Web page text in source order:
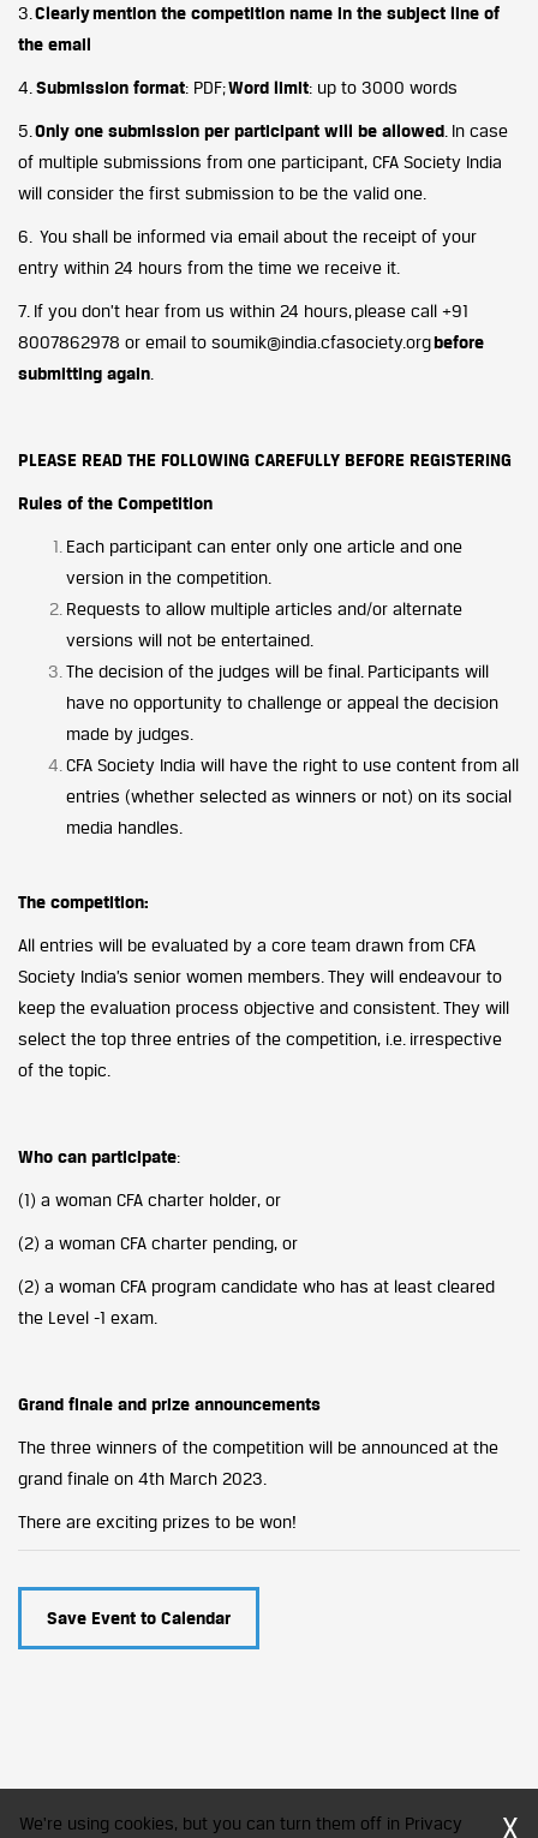
3. Clearlymention the competition name in the subject line of
the email
4. Submission format: PDF;Word limit: up to 3000 words
5. Only one submission per participant will be allowed . In case
of multiple submissions from one participant, CFA Society India
will consider the first submission to be the valid one.
6. You shall be informed via email about the receipt of your
entry within 24 hours from the time we receive it.
7. If you don’t hear from us within 24 hours, please call +91
8007862978 or email to soumik@india.cfasociety.orgbefore
submitting again
PLEASE READ THE FOLLOWING CAREFULLY BEFORE REGISTERING
Rules of the Competition
Each participant can enter only one article and one
version in the competition.
Requests to allow multiple articles and/or alternate
versions will not be entertained.
The decision of the judges will be final. Participants will
have no opportunity to challenge or appeal the decision
made by judges.
CFA Society India will have the right to use content from all
entries (whether selected as winners or not) on its social
media handles.
The competition:
All entries will be evaluated by a core team drawn from CFA
Society India’s senior women members. They will endeavour to
keep the evaluation process objective and consistent. They will
select the top three entries of the competition, i.e. irrespective
of the topic.
Who can participate:
(1) a woman CFA charter holder, or
(2) a woman CFA charter pending, or
(2) a woman CFA program candidate who has at least cleared
the Level -1 exam.
Grand finale and prize announcements
The three winners of the competition will be announced at the
grand finale on 4th March 2023.
There are exciting prizes to be won!
Save Event to Calendar
We're using cookies, but you can turn them off in Privacy X